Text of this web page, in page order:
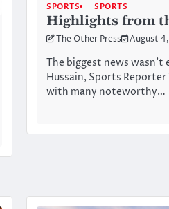
SPORTS SPORTS
Highlights from
The Other Press August
The biggest news
Hussain, Sports
with many noteworthy…